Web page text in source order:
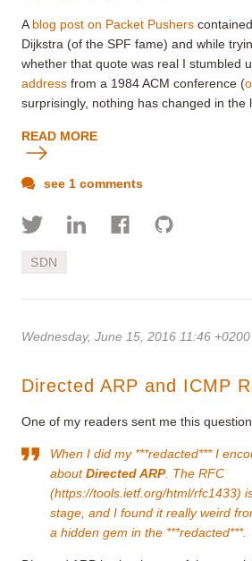
A blog post on Packet Pushers
Dijkstra (of the SPF fame) and while
whether that quote was real I stumbled
address from a 1984 ACM conference (
surprisingly, nothing has changed in the
READ MORE
see 1 comments
SDN
Wednesday, June 15, 2016 11:46 +0200
Directed ARP and ICMP
One of my readers sent me this
When I did my ***redacted*** I
aboutDirected ARP. The RFC
(https://tools.ietf.org/html/rfc1433)
stage, and I found it really weird
a hidden gem in the ***redacted***.